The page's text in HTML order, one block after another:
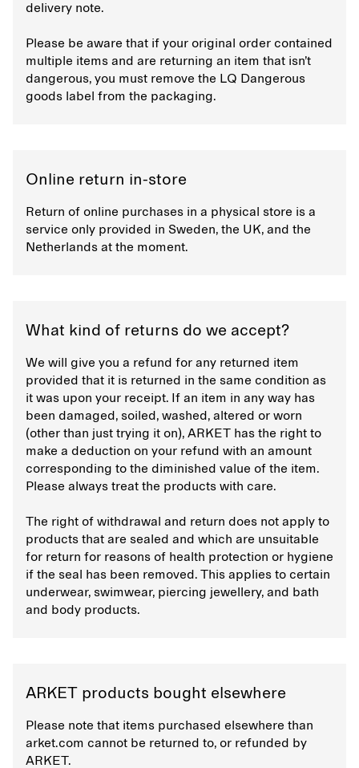
delivery note.
Please be aware that if your original order contained
multiple items and are returning an item that isn’t
dangerous, you must remove the LQ Dangerous
goods label from the packaging.
Online return in-store
Return of online purchases in a physical store is a
service only provided in Sweden, the UK, and the
Netherlands at the moment.
What kind of returns do we accept?
We will give you a refund for any returned item
provided that it is returned in the same condition as
it was upon your receipt. If an item in any way has
been damaged, soiled, washed, altered or worn
(other than just trying it on), ARKET has the right to
make a deduction on your refund with an amount
corresponding to the diminished value of the item.
Please always treat the products with care.
The right of withdrawal and return does not apply to
products that are sealed and which are unsuitable
for return for reasons of health protection or hygiene
if the seal has been removed. This applies to certain
underwear, swimwear, piercing jewellery, and bath
and body products.
ARKET products bought elsewhere
Please note that items purchased elsewhere than
arket.com cannot be returned to, or refunded by
ARKET.